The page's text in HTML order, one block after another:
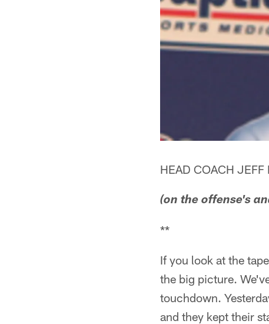
HEAD COACH JEFF
(on the offense's
**
If you look at the
the big picture.
touchdown.
and they kept their